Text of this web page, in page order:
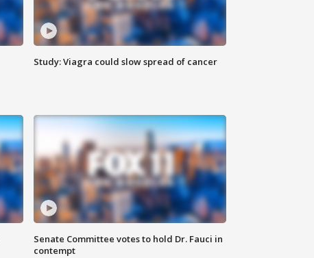
Study: Viagra could slow spread of cancer
Senate Committee votes to hold Dr. Fauci in
contempt